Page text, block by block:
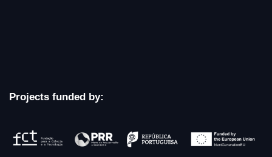
Projects funded by: